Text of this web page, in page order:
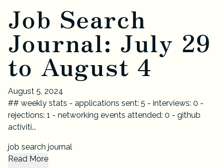
Job Search
Journal: July 29
to August 4
August 5, 2024
## weekly stats - applications sent: 5 - interviews: 0 -
rejections: 1 - networking events attended: 0 - github
activiti...
job search journal
Read More